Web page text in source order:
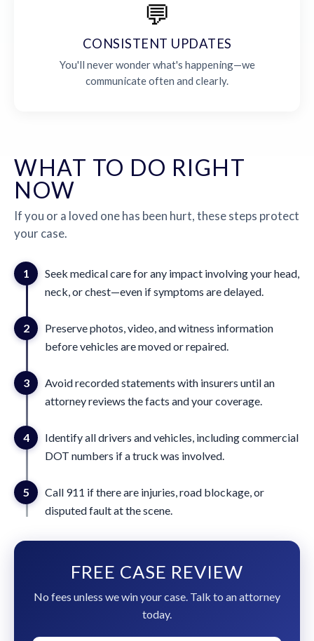
💬
CONSISTENT UPDATES
You'll never wonder what's happening—we
communicate often and clearly.
WHAT TO DO RIGHT
NOW
If you or a loved one has been hurt, these steps protect
your case.
1
Seek medical care for any impact involving your head,
neck, or chest—even if symptoms are delayed.
2
Preserve photos, video, and witness information
before vehicles are moved or repaired.
3
Avoid recorded statements with insurers until an
attorney reviews the facts and your coverage.
4
Identify all drivers and vehicles, including commercial
DOT numbers if a truck was involved.
5
Call 911 if there are injuries, road blockage, or
disputed fault at the scene.
FREE CASE REVIEW
No fees unless we win your case. Talk to an attorney
today.